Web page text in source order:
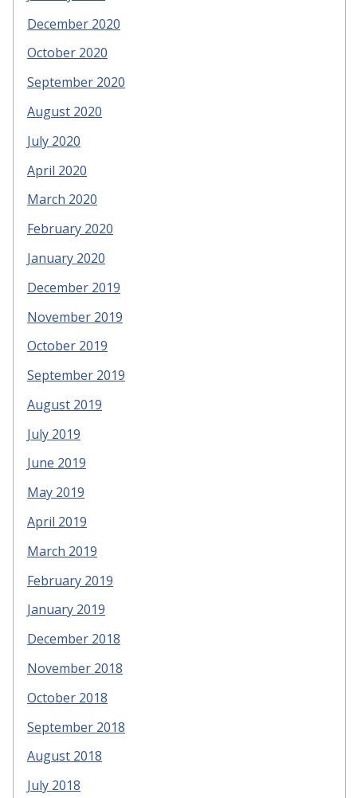
December 2020
October 2020
September 2020
August 2020
July 2020
April 2020
March 2020
February 2020
January 2020
December 2019
November 2019
October 2019
September 2019
August 2019
July 2019
June 2019
May 2019
April 2019
March 2019
February 2019
January 2019
December 2018
November 2018
October 2018
September 2018
August 2018
July 2018